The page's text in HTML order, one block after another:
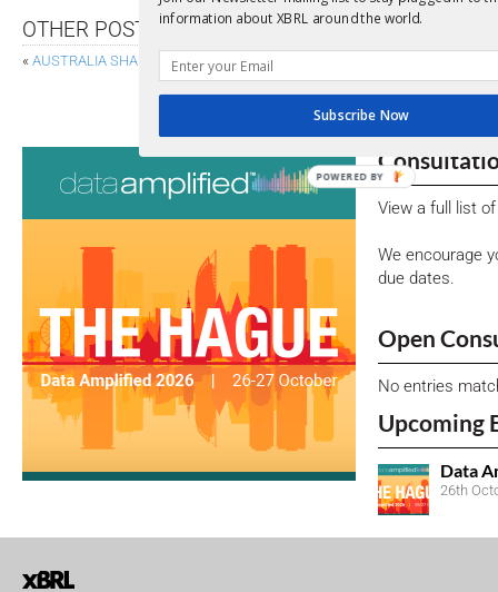
OTHER POSTS
« AUSTRALIA SHARES FIRST VIEW OF MANDATORY SUSTAINABILITY
SEC PROPOSES OVERHAUL OF
View a full list
We encourage
due dates.
Open
No entries
Upcoming
Data
26th
information about XBRL around the world.
Subscribe Now
POWERED BY